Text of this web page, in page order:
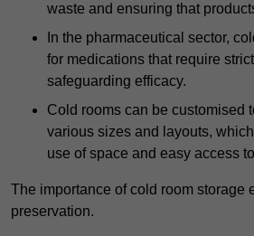
waste and ensuring that
In the pharmaceutical sector,
for medications that require
safeguarding efficacy.
Cold rooms can be customised
various sizes and layouts,
use of space and easy access
The importance of cold room storage
preservation.